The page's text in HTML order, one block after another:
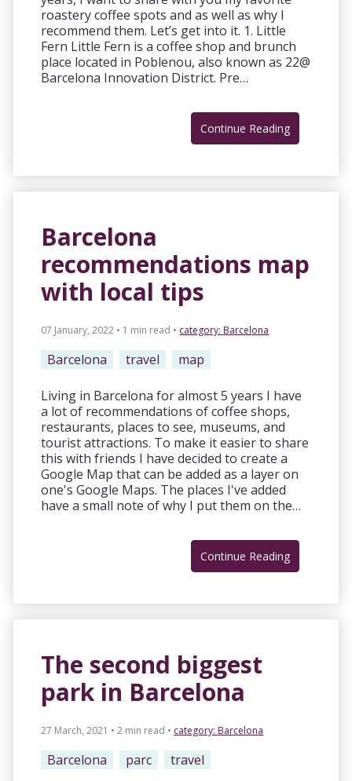
roastery coffee spots and as well as why I
recommend them. Let’s get into it. 1. Little
Fern Little Fern is a coffee shop and brunch
place located in Poblenou, also known as 22@
Barcelona Innovation District. Pre…
Continue Reading
Barcelona
recommendations map
with local tips
07 January, 2022 • 1 min read • category: Barcelona
Barcelona travel map
Living in Barcelona for almost 5 years I have
a lot of recommendations of coffee shops,
restaurants, places to see, museums, and
tourist attractions. To make it easier to share
this with friends I have decided to create a
Google Map that can be added as a layer on
one's Google Maps. The places I've added
have a small note of why I put them on the…
Continue Reading
The second biggest
park in Barcelona
27 March, 2021 • 2 min read • category: Barcelona
Barcelona parc travel